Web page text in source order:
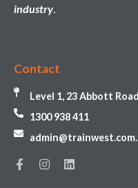
industry.
Contact
Level 1, 23 Abbott
1300 938 411